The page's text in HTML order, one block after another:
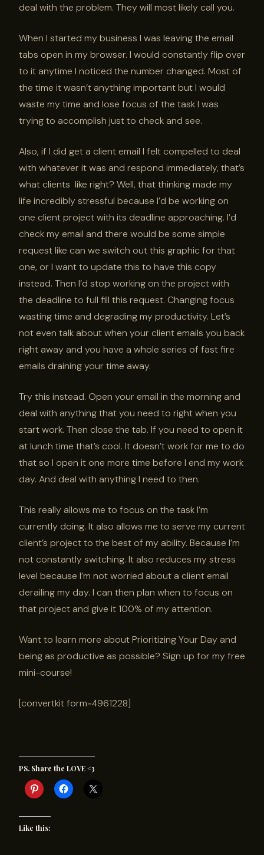
deal with the problem. They will most likely call you.
When I started my business I was leaving the email
tabs open in my browser. I would constantly flip over
to it anytime I noticed the number changed. Most of
the time it wasn’t anything important but I would
waste my time and lose focus of the task I was
trying to accomplish just to check and see.
Also, if I did get a client email I felt compelled to deal
with whatever it was and respond immediately, that’s
what clients like right? Well, that thinking made my
life incredibly stressful because I’d be working on
one client project with its deadline approaching. I’d
check my email and there would be some simple
request like can we switch out this graphic for that
one, or I want to update this to have this copy
instead. Then I’d stop working on the project with
the deadline to full fill this request. Changing focus
wasting time and degrading my productivity. Let’s
not even talk about when your client emails you back
right away and you have a whole series of fast fire
emails draining your time away.
Try this instead. Open your email in the morning and
deal with anything that you need to right when you
start work. Then close the tab. If you need to open it
at lunch time that’s cool. It doesn’t work for me to do
that so I open it one more time before I end my work
day. And deal with anything I need to then.
This really allows me to focus on the task I’m
currently doing. It also allows me to serve my current
client’s project to the best of my ability. Because I’m
not constantly switching. It also reduces my stress
level because I’m not worried about a client email
derailing my day. I can then plan when to focus on
that project and give it 100% of my attention.
Want to learn more about Prioritizing Your Day and
being as productive as possible? Sign up for my free
mini-course!
[convertkit form=4961228]
PS. Share the LOVE <3
Like this: